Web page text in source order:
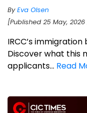
ByEva Olsen
[Published 25 May, 2026
IRCC’s
Discover what this
applicants... Read